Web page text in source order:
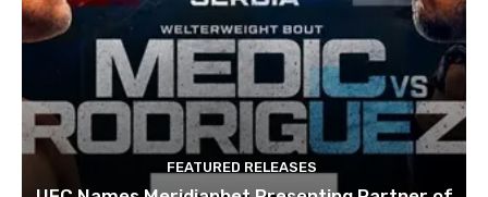
FEATURED RELEASES